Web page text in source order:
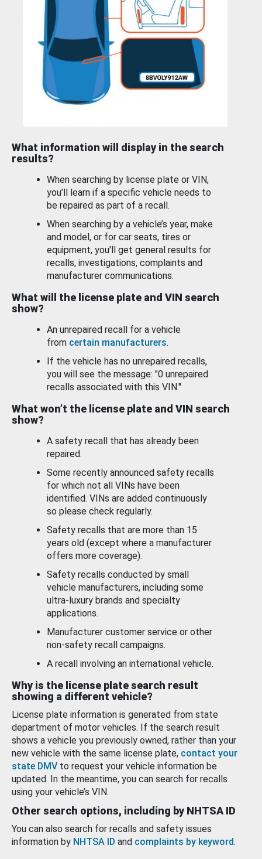
What information will display in the search
results?
When searching by license plate or VIN,
you’ll learn if a specific vehicle needs to
be repaired as part of a recall.
When searching by a vehicle’s year, make
and model, or for car seats, tires or
equipment, you'll get general results for
recalls, investigations, complaints and
manufacturer communications.
What will the license plate and VIN search
show?
An unrepaired recall for a vehicle
from certain manufacturers.
If the vehicle has no unrepaired recalls,
you will see the message: "0 unrepaired
recalls associated with this VIN."
What won’t the license plate and VIN search
show?
A safety recall that has already been
repaired.
Some recently announced safety recalls
for which not all VINs have been
identified. VINs are added continuously
so please check regularly.
Safety recalls that are more than 15
years old (except where a manufacturer
offers more coverage).
Safety recalls conducted by small
vehicle manufacturers, including some
ultra-luxury brands and specialty
applications.
Manufacturer customer service or other
non-safety recall campaigns.
A recall involving an international vehicle.
Why is the license plate search result
showing a different vehicle?
License plate information is generated from state
department of motor vehicles. If the search result
shows a vehicle you previously owned, rather than your
new vehicle with the same license plate, contact your
state DMV to request your vehicle information be
updated. In the meantime, you can search for recalls
using your vehicle’s VIN.
Other search options, including by NHTSA ID
You can also search for recalls and safety issues
information by NHTSA ID and complaints by keyword.